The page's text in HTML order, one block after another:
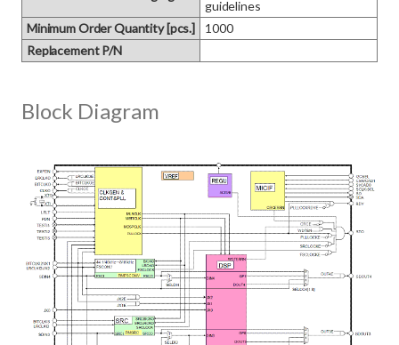
guidelines
Minimum Order Quantity [pcs.]
1000
Replacement P/N
Block Diagram